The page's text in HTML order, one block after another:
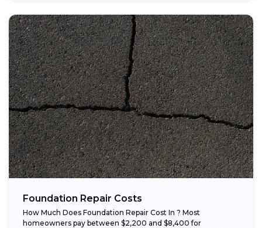
Foundation Repair Costs
How Much Does Foundation Repair Cost In ? Most
homeowners pay between $2,200 and $8,400 for